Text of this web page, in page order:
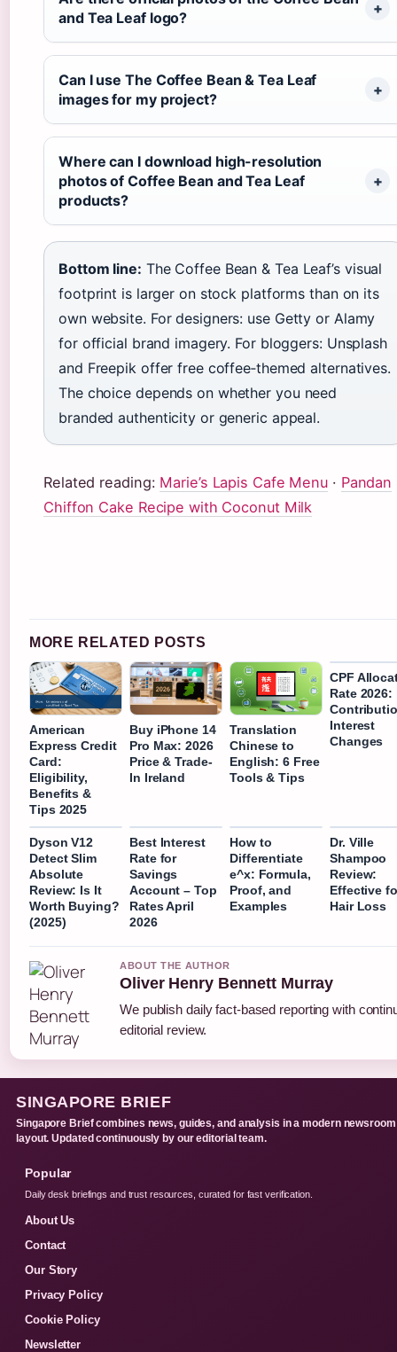
and Tea Leaf logo?
Can I use The Coffee Bean & Tea Leaf
images for my project?
Where can I download high-resolution
photos of Coffee Bean and Tea Leaf
products?
Bottom line: The Coffee Bean & Tea Leaf’s visual
footprint is larger on stock platforms than on its
own website. For designers: use Getty or Alamy
for official brand imagery. For bloggers: Unsplash
and Freepik offer free coffee‑themed alternatives.
The choice depends on whether you need
branded authenticity or generic appeal.
Related reading: Marie’s Lapis Cafe Menu · Pandan
Chiffon Cake Recipe with Coconut Milk
MORE RELATED POSTS
American
Express Credit
Card:
Eligibility,
Benefits &
Tips 2025
Buy iPhone 14
Pro Max: 2026
Price & Trade-
In Ireland
Translation
Chinese to
English: 6 Free
Tools & Tips
CPF
Rate 2026:
Interest
Changes
Dyson V12
Detect Slim
Absolute
Review: Is It
Worth Buying?
(2025)
Best Interest
Rate for
Savings
Account – Top
Rates April
2026
How to
Differentiate
e^x: Formula,
Proof, and
Examples
Dr. Ville
Shampoo
Review:
Effective
Hair Loss
ABOUT THE AUTHOR
Oliver Henry Bennett Murray
We publish daily fact-based reporting with
editorial review.
SINGAPORE BRIEF
Singapore Brief combines news, guides, and analysis in a modern newsroom
layout. Updated continuously by our editorial team.
Popular
Daily desk briefings and trust resources, curated for fast verification.
About Us
Contact
Our Story
Privacy Policy
Cookie Policy
Newsletter